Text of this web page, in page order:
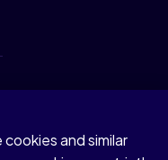
and similar